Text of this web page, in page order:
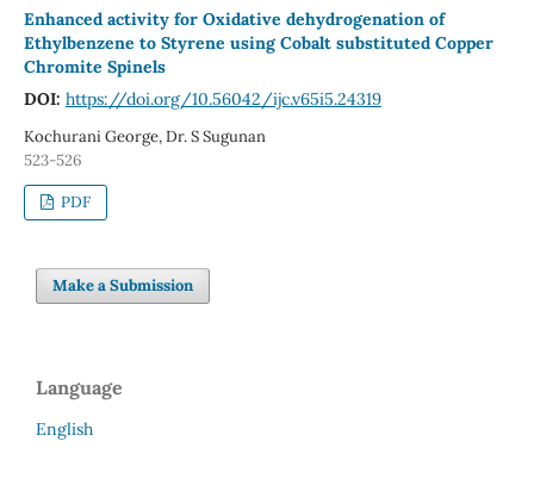
Enhanced activity for Oxidative dehydrogenation of
Ethylbenzene to Styrene using Cobalt substituted Copper
Chromite Spinels
DOI: https://doi.org/10.56042/ijc.v65i5.24319
Kochurani George, Dr. S Sugunan
523-526
PDF
Make a Submission
Language
English